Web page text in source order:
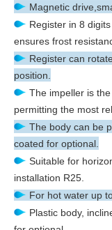
Magnetic
Register in 8
ensures frost
Register can
position.
The impeller is
permitting the most
The body can be
coated for optional.
Suitable for
installation R25.
For hot water up
Plastic body,